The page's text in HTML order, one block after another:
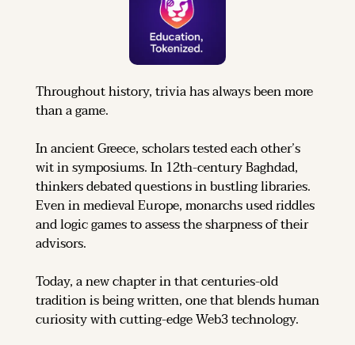
Throughout history, trivia has always been more
than a game.
In ancient Greece, scholars tested each other’s
wit in symposiums. In 12th-century Baghdad,
thinkers debated questions in bustling libraries.
Even in medieval Europe, monarchs used riddles
and logic games to assess the sharpness of their
advisors.
Today, a new chapter in that centuries-old
tradition is being written, one that blends human
curiosity with cutting-edge Web3 technology.